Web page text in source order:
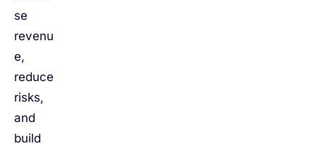
se
revenu
e,
reduce
risks,
and
build